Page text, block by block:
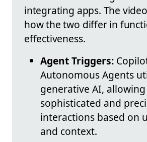
integrating apps. The
how the two differ in
effectiveness.
Agent Triggers:
Autonomous Agents
generative AI,
sophisticated and
interactions based on
and context.